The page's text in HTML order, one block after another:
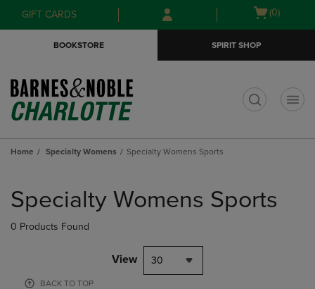
Skip
to
Skip
to
menu
GIFT CARDS
Open
(0)
BOOKSTORE SPIRIT SHOP
Home Specialty Womens Specialty Womens Sports
products
Specialty Womens Sports
0 Products Found
View 30
BACK TO TOP